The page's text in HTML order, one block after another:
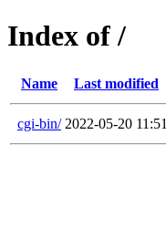
Index of /
Name Last modified
cgi-bin/ 2022-05-20 11:51